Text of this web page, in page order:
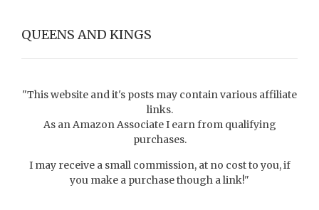
QUEENS AND KINGS
"This website and it's posts may contain various affiliate
links.
As an Amazon Associate I earn from qualifying
purchases.
I may receive a small commission, at no cost to you, if
you make a purchase though a link!"